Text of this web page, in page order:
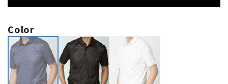
Color